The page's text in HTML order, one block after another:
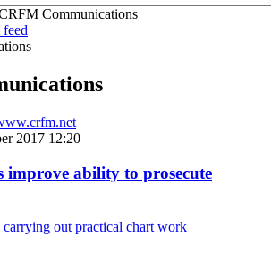
Communications
2017 12:20
improve ability to prosecute